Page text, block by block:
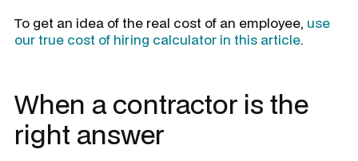
To get an idea of the real cost of an employee, use
our true cost of hiring calculator in this article.
When a contractor is the
right answer